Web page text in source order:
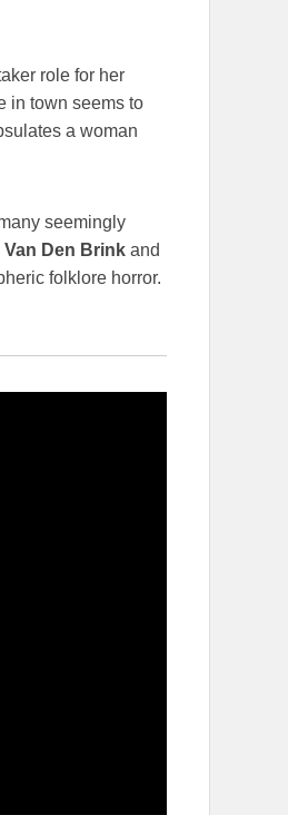
role for her
in town seems to
a woman
seemingly
Van Den Brink and
folklore horror.